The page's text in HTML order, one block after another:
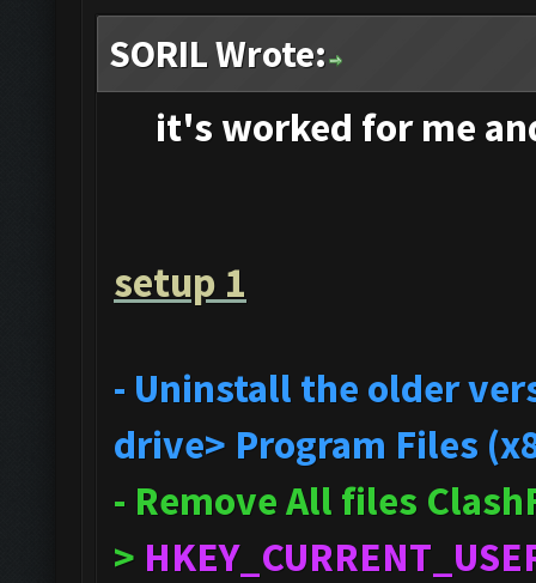
SORIL Wrote:
it's worked for me
setup 1
- Uninstall the older
drive> Program Files
- Remove All files
>